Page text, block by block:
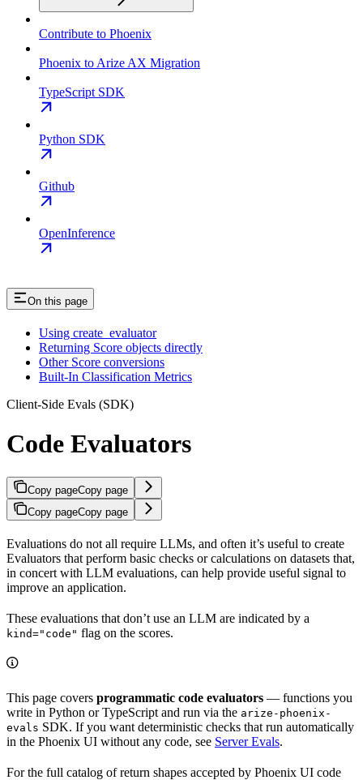
Contribute to Phoenix
Phoenix to Arize AX Migration
TypeScript SDK
Python SDK
Github
OpenInference
On this page
Using create_evaluator
Returning Score objects directly
Other Score conversions
Built-In Classification Metrics
Client-Side Evals (SDK)
Code Evaluators
Copy pageCopy page
Copy pageCopy page
Evaluations do not all require LLMs, and often it’s useful to create
Evaluators that perform basic checks or calculations on datasets that,
in concert with LLM evaluations, can help provide useful signal to
improve an application.
These evaluations that don’t use an LLM are indicated by a
kind="code" flag on the scores.
This page covers programmatic code evaluators — functions you
write in Python or TypeScript and run via the arize-phoenix-
evals SDK. If you want deterministic checks that run automatically
in the Phoenix UI without any code, see Server Evals.
For the full catalog of return shapes accepted by Phoenix UI code